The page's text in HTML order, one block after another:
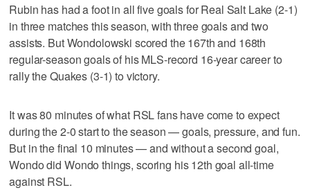
Rubin has had a foot in all five goals for Real Salt Lake (2-1)
in three matches this season, with three goals and two
assists. But Wondolowski scored the 167th and 168th
regular-season goals of his MLS-record 16-year career to
rally the Quakes (3-1) to victory.
It was 80 minutes of what RSL fans have come to expect
during the 2-0 start to the season — goals, pressure, and fun.
But in the final 10 minutes — and without a second goal,
Wondo did Wondo things, scoring his 12th goal all-time
against RSL.